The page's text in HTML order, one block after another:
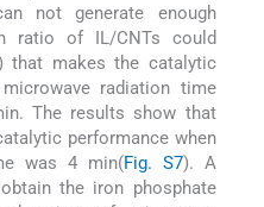
not generate enough
ratio of IL/CNTs could
that makes the catalytic
radiation time
The results show that
performance when
was 4 min(Fig. S7). A
the iron phosphate